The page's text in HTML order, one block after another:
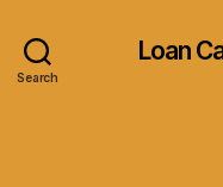
Search
Loan